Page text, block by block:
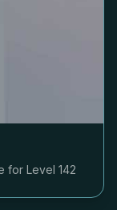
for Level 142